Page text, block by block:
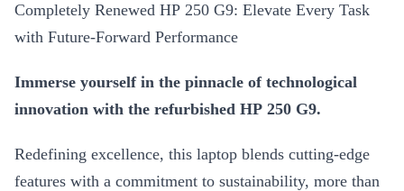
Completely Renewed HP 250 G9: Elevate Every Task
with Future-Forward Performance
Immerse yourself in the pinnacle of technological
innovation with the refurbished HP 250 G9.
Redefining excellence, this laptop blends cutting-edge
features with a commitment to sustainability, more than